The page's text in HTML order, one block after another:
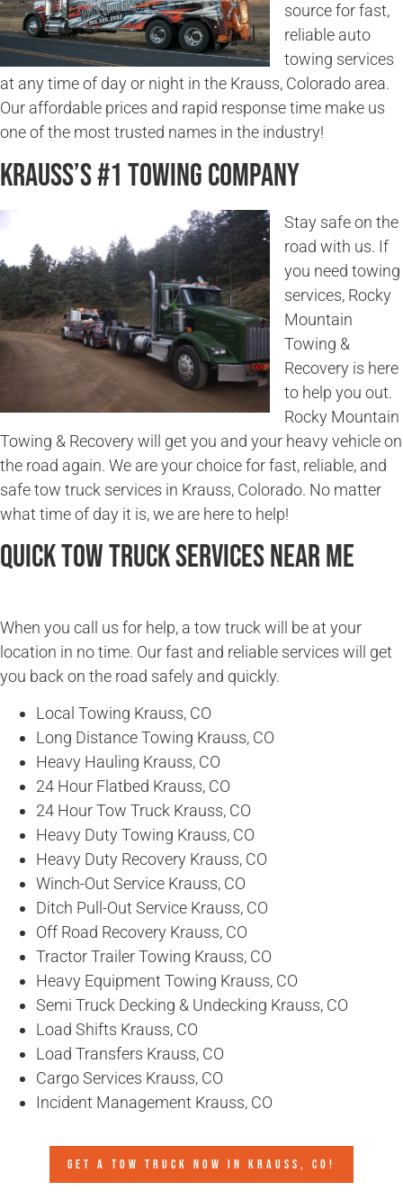
source for fast,
reliable auto
towing services
at any time of day or night in the Krauss, Colorado area.
Our affordable prices and rapid response time make us
one of the most trusted names in the industry!
Krauss’s #1 Towing Company
Stay safe on the
road with us. If
you need towing
services, Rocky
Mountain
Towing &
Recovery is here
to help you out.
Rocky Mountain
Towing & Recovery will get you and your heavy vehicle on
the road again. We are your choice for fast, reliable, and
safe tow truck services in Krauss, Colorado. No matter
what time of day it is, we are here to help!
Quick Tow Truck Services Near Me
When you call us for help, a tow truck will be at your
location in no time. Our fast and reliable services will get
you back on the road safely and quickly.
Local Towing Krauss, CO
Long Distance Towing Krauss, CO
Heavy Hauling Krauss, CO
24 Hour Flatbed Krauss, CO
24 Hour Tow Truck Krauss, CO
Heavy Duty Towing Krauss, CO
Heavy Duty Recovery Krauss, CO
Winch-Out Service Krauss, CO
Ditch Pull-Out Service Krauss, CO
Off Road Recovery Krauss, CO
Tractor Trailer Towing Krauss, CO
Heavy Equipment Towing Krauss, CO
Semi Truck Decking & Undecking Krauss, CO
Load Shifts Krauss, CO
Load Transfers Krauss, CO
Cargo Services Krauss, CO
Incident Management Krauss, CO
GET A TOW TRUCK NOW IN KRAUSS, CO!